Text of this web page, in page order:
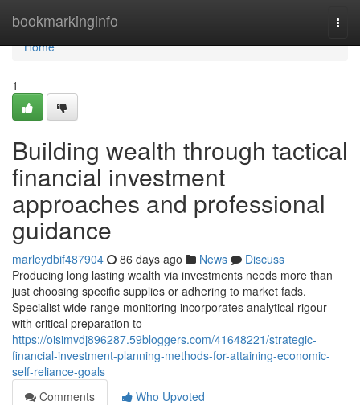
bookmarkinginfo
Home
Home
1
Building wealth through tactical
financial investment
approaches and professional
guidance
marleydbif487904 86 days ago News
Discuss
Producing long lasting wealth via investments needs more than
just choosing specific supplies or adhering to market fads.
Specialist wide range monitoring incorporates analytical rigour
with critical preparation to
https://oisimvdj896287.59bloggers.com/41648221/strategic-
financial-investment-planning-methods-for-attaining-economic-
self-reliance-goals
Comments
Who Upvoted